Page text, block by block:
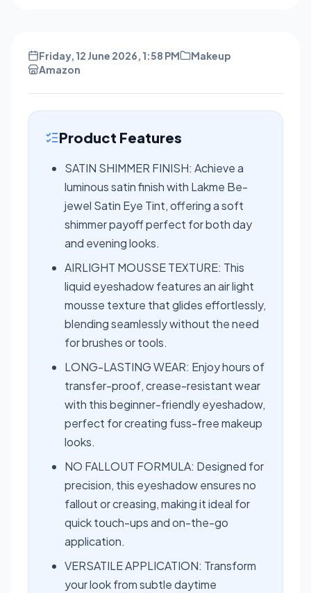
Friday, 12 June 2026, 1:58 PM
Makeup
Amazon
Product Features
SATIN SHIMMER FINISH: Achieve a
luminous satin finish with Lakme Be-
jewel Satin Eye Tint, offering a soft
shimmer payoff perfect for both day
and evening looks.
AIRLIGHT MOUSSE TEXTURE: This
liquid eyeshadow features an air light
mousse texture that glides effortlessly,
blending seamlessly without the need
for brushes or tools.
LONG-LASTING WEAR: Enjoy hours of
transfer-proof, crease-resistant wear
with this beginner-friendly eyeshadow,
perfect for creating fuss-free makeup
looks.
NO FALLOUT FORMULA: Designed for
precision, this eyeshadow ensures no
fallout or creasing, making it ideal for
quick touch-ups and on-the-go
application.
VERSATILE APPLICATION: Transform
your look from subtle daytime